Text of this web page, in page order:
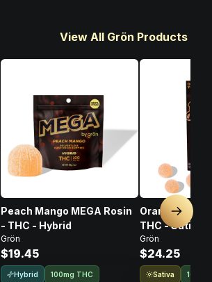
View All Grön Products
Peach Mango MEGA Rosin
- THC - Hybrid
Grön
$19.45
Hybrid 100mg THC
Orange Yuzu
THC - Sativa
Grön
$24.25
Sativa 100%
Next